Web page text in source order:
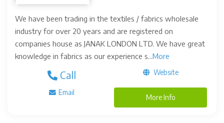
We have been trading in the textiles / fabrics wholesale
industry for over 20 years and are registered on
companies house as JANAK LONDON LTD. We have great
knowledge in fabrics as our experience s...More
Call Website
Email
More Info